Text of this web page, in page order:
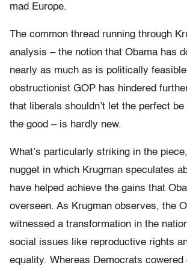
mad Europe.
The common thread running through
analysis – the notion that Obama has
nearly as much as is politically
obstructionist GOP has hindered
that liberals shouldn’t let the perfect
the good – is hardly new.
What’s particularly striking in the
nugget in which Krugman speculates
have helped achieve the gains that
overseen. As Krugman observes, the
witnessed a transformation in the
social issues like reproductive rights
equality. Whereas Democrats cowered